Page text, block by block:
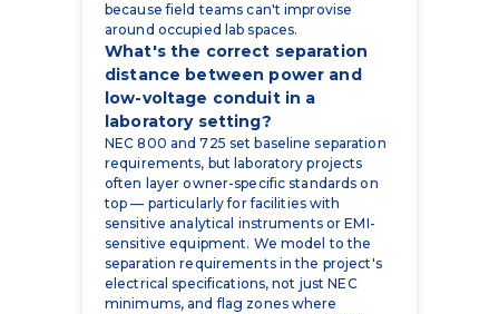
because field teams can't improvise
around occupied lab spaces.
What's the correct separation
distance between power and
low-voltage conduit in a
laboratory setting?
NEC 800 and 725 set baseline separation
requirements, but laboratory projects
often layer owner-specific standards on
top — particularly for facilities with
sensitive analytical instruments or EMI-
sensitive equipment. We model to the
separation requirements in the project's
electrical specifications, not just NEC
minimums, and flag zones where